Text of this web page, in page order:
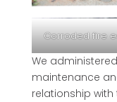
Corroded fire
We
maintenance
relationship